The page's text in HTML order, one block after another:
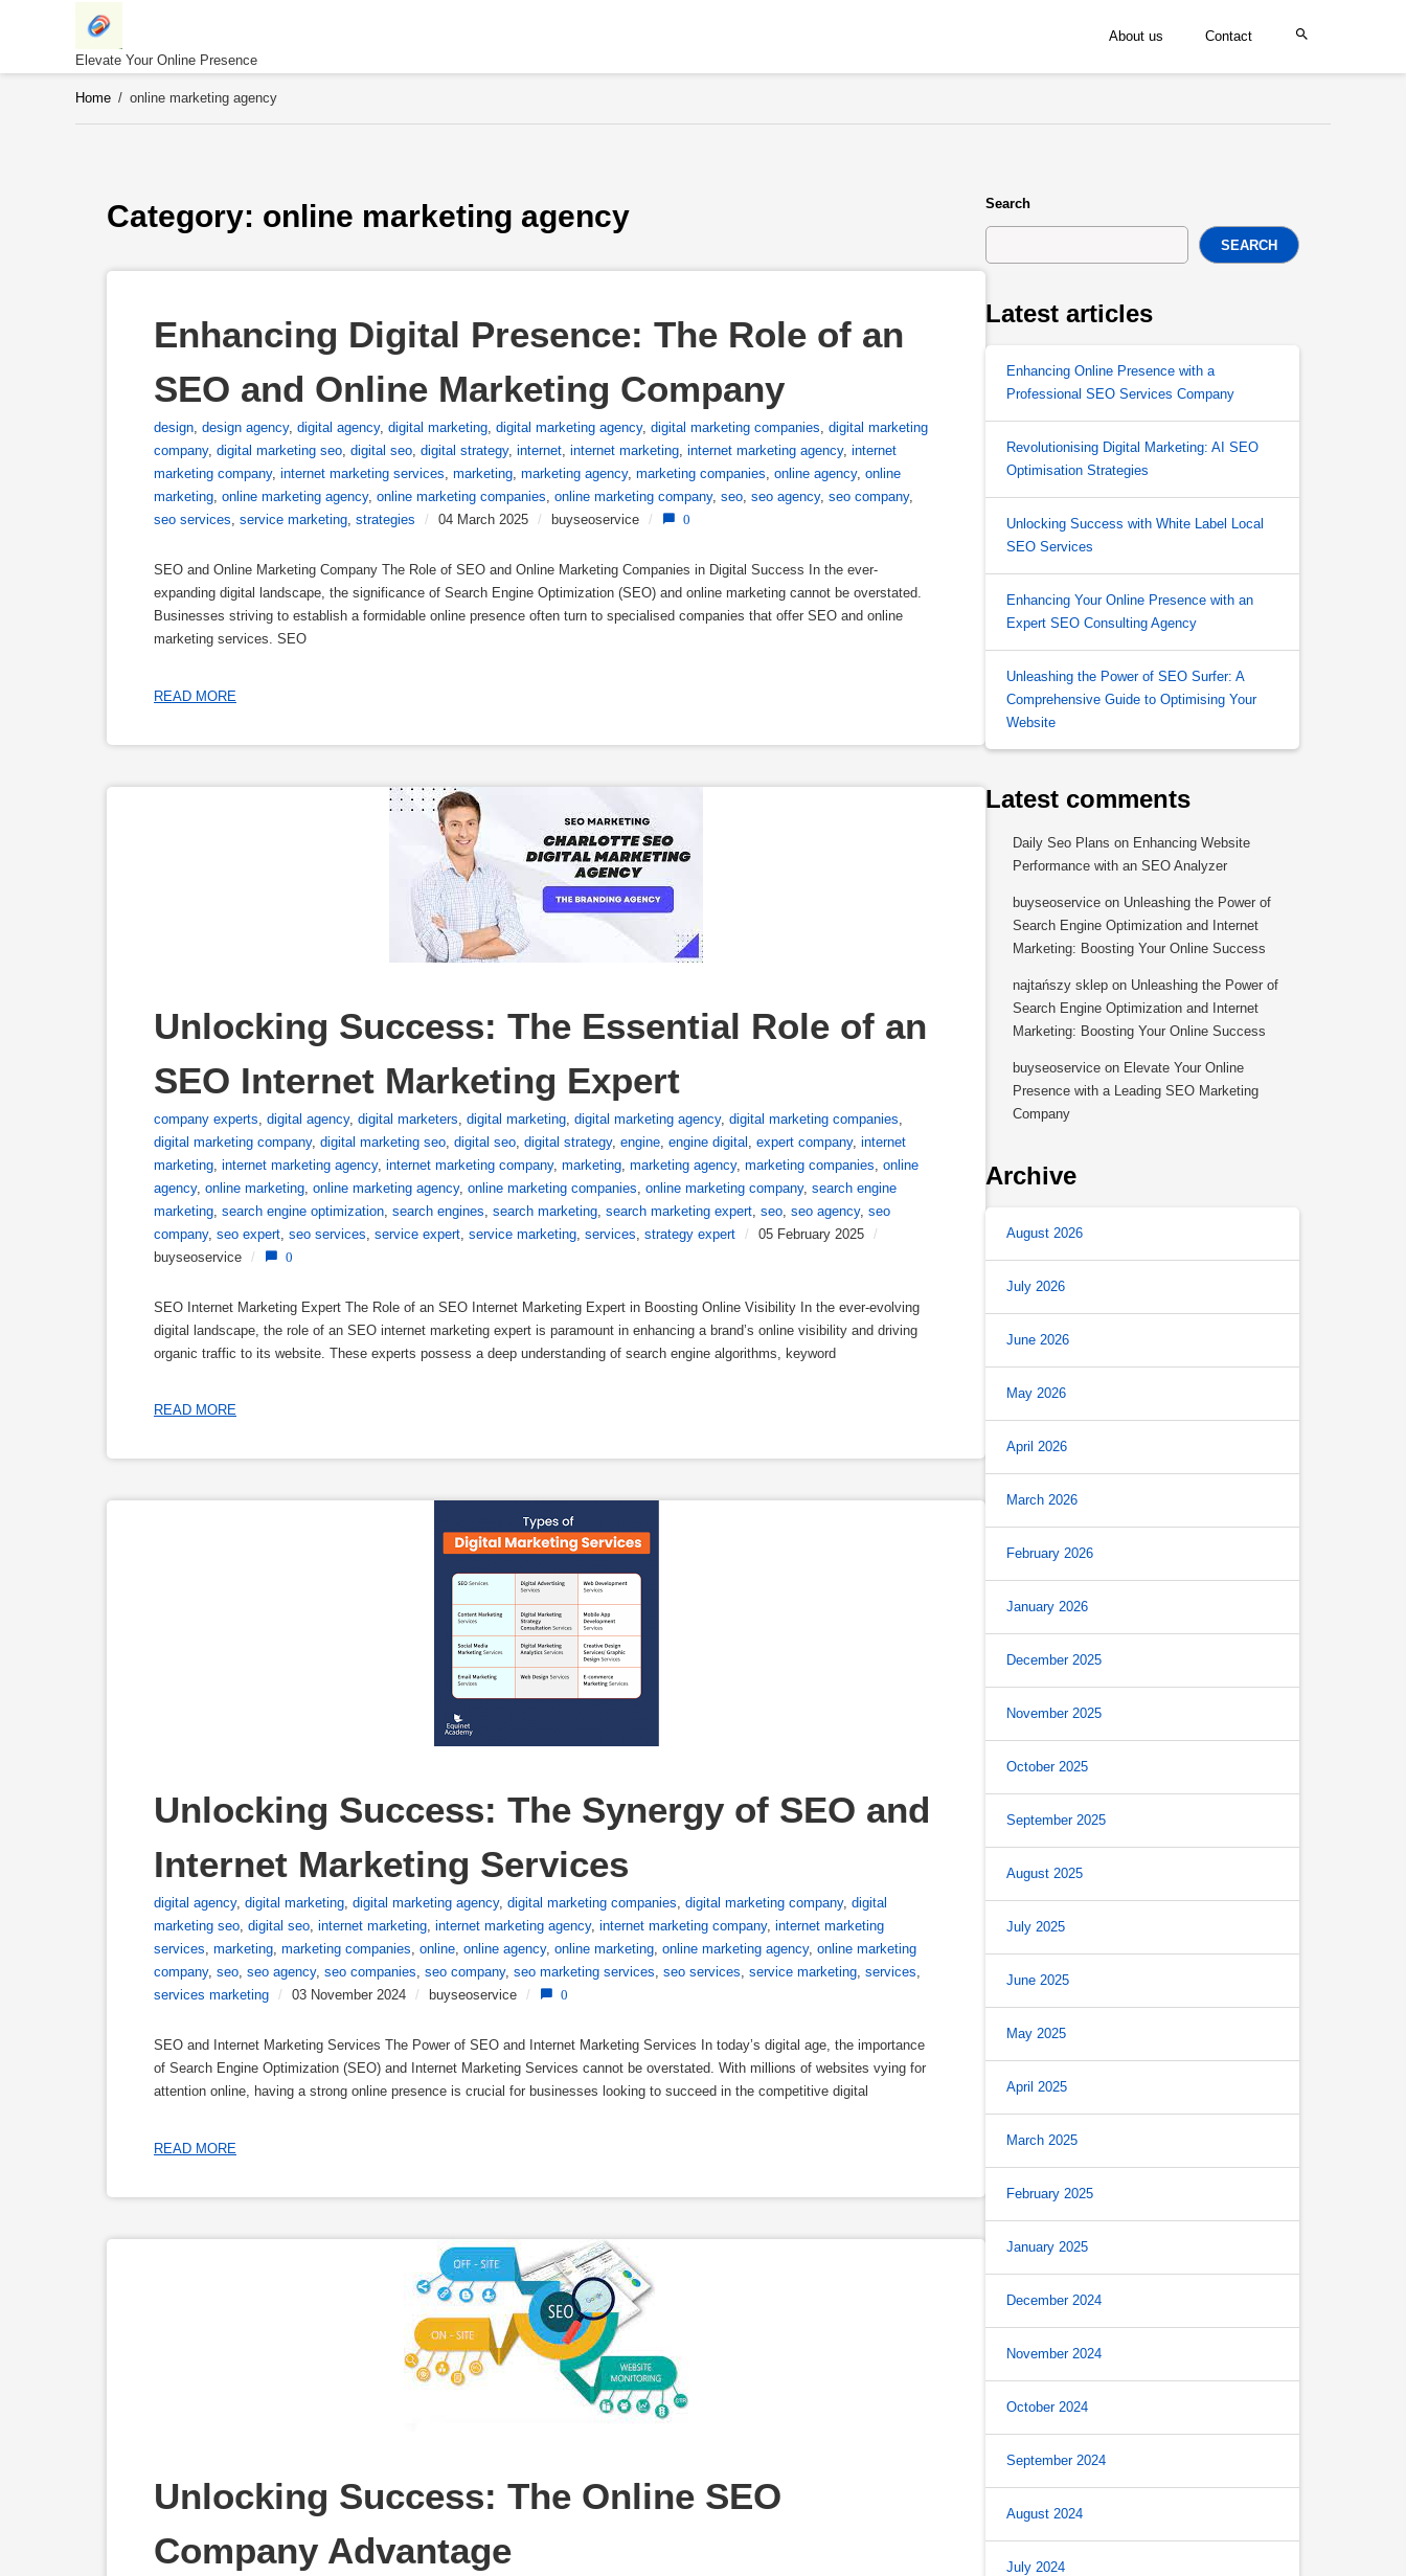
Elevate Your Online Presence
About us Contact
Home / online marketing agency
Category: online marketing agency
Enhancing Digital Presence: The Role of an
SEO and Online Marketing Company
design, design agency, digital agency, digital marketing, digital marketing agency, digital marketing companies, digital marketing
company, digital marketing seo, digital seo, digital strategy, internet, internet marketing, internet marketing agency, internet
marketing company, internet marketing services, marketing, marketing agency, marketing companies, online agency, online
marketing, online marketing agency, online marketing companies, online marketing company, seo, seo agency, seo company,
seo services, service marketing, strategies / 04 March 2025 / buyseoservice / 0
SEO and Online Marketing Company The Role of SEO and Online Marketing Companies in Digital Success In the ever-
expanding digital landscape, the significance of Search Engine Optimization (SEO) and online marketing cannot be overstated.
Businesses striving to establish a formidable online presence often turn to specialised companies that offer SEO and online
marketing services. SEO
READ MORE
Unlocking Success: The Essential Role of an
SEO Internet Marketing Expert
company experts digital agency, digital marketers digital marketing digital marketing agency, digital marketing companies
digital marketing company, digital marketing seo digital seo digital strategy, engine engine digital expert company, internet
marketing internet marketing agency, internet marketing company, marketing marketing agency, marketing companies online
agency, online marketing online marketing agency, online marketing companies online marketing company, search engine
marketing search engine optimization search engines search marketing search marketing expert seo seo agency, seo
company, seo expert seo services service expert service marketing services strategy expert / 05 February 2025
/
buyseoservice
/ 0
SEO Internet Marketing Expert The Role of an SEO Internet Marketing Expert in Boosting Online Visibility In the ever-evolving
digital landscape, the role of an SEO internet marketing expert is paramount in enhancing a brand’s online visibility and driving
organic traffic to its website. These experts possess a deep understanding of search engine algorithms, keyword
READ MORE
Unlocking Success: The Synergy of SEO and
Internet Marketing Services
digital agency, digital marketing, digital marketing agency, digital marketing companies, digital marketing company, digital
marketing seo, digital seo, internet marketing, internet marketing agency, internet marketing company, internet marketing
services, marketing, marketing companies, online, online agency, online marketing, online marketing agency, online marketing
company, seo, seo agency, seo companies, seo company, seo marketing services, seo services, service marketing, services,
services marketing / 03 November 2024 / buyseoservice / 0
SEO and Internet Marketing Services The Power of SEO and Internet Marketing Services In today’s digital age, the importance
of Search Engine Optimization (SEO) and Internet Marketing Services cannot be overstated. With millions of websites vying for
attention online, having a strong online presence is crucial for businesses looking to succeed in the competitive digital
READ MORE
Unlocking Success: The Online SEO
Company Advantage
Search
SEARCH
Latest articles
Enhancing Online Presence with a
Professional SEO Services Company
Revolutionising Digital Marketing: AI SEO
Optimisation Strategies
Unlocking Success with White Label Local
SEO Services
Enhancing Your Online Presence with an
Expert SEO Consulting Agency
Unleashing the Power of SEO Surfer: A
Comprehensive Guide to Optimising Your
Website
Latest comments
Daily Seo Plans on Enhancing Website
Performance with an SEO Analyzer
buyseoservice on Unleashing the Power of
Search Engine Optimization and Internet
Marketing: Boosting Your Online Success
najtańszy sklep on Unleashing the Power of
Search Engine Optimization and Internet
Marketing: Boosting Your Online Success
buyseoservice on Elevate Your Online
Presence with a Leading SEO Marketing
Company
Archive
August 2026
July 2026
June 2026
May 2026
April 2026
March 2026
February 2026
January 2026
December 2025
November 2025
October 2025
September 2025
August 2025
July 2025
June 2025
May 2025
April 2025
March 2025
February 2025
January 2025
December 2024
November 2024
October 2024
September 2024
August 2024
July 2024